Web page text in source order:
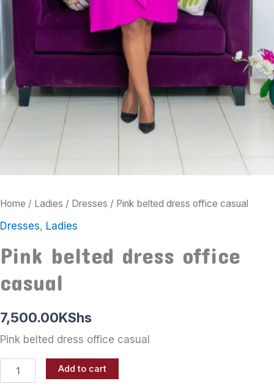
Home / Ladies / Dresses / Pink belted dress office casual
Dresses, Ladies
Pink belted dress office
casual
7,500.00KShs
Pink belted dress office casual
Add to cart